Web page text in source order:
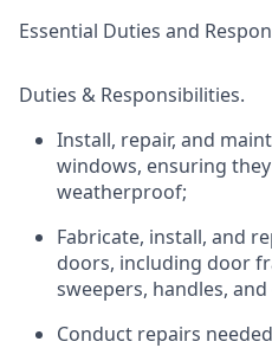
Essential Duties and
Duties & Responsibilities.
Install, repair, and
windows, ensuring
weatherproof;
Fabricate, install, and
doors, including door
sweepers, handles,
Conduct repairs